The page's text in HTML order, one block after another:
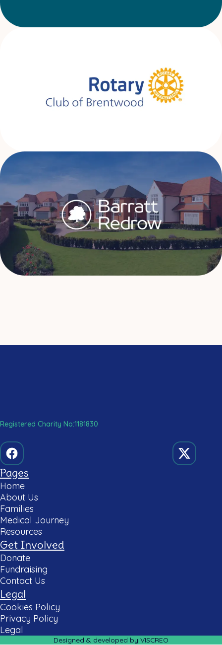
Registered Charity No:1181830
Pages
Home
About Us
Families
Medical Journey
Resources
Get Involved
Donate
Fundraising
Contact Us
Legal
Cookies Policy
Privacy Policy
Legal
Designed & developed by VISCREO